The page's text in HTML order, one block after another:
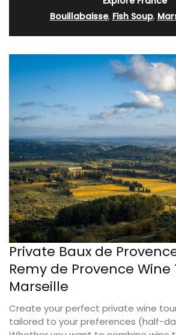
Bouillabaisse, Fish Soup,
Private Baux de
Remy de Provence
Marseille
Create your perfect private wine
tailored to your preferences (half-